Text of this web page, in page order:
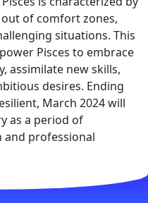
of comfort zones,
situations. This
Pisces to embrace
assimilate new skills,
desires. Ending
March 2024 will
as a period of
and professional